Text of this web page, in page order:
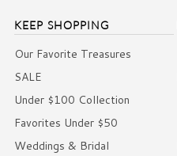
KEEP SHOPPING
Our Favorite Treasures
SALE
Under $100 Collection
Favorites Under $50
Weddings & Bridal